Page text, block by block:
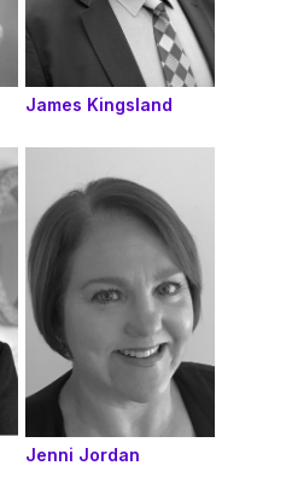
James Kingsland
Jenni Jordan